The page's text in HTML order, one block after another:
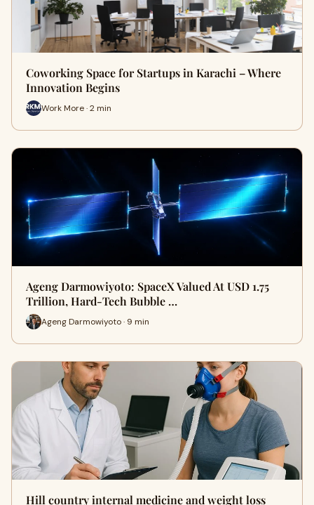
Coworking Space for Startups in Karachi – Where
Innovation Begins
Work More · 2 min
Ageng Darmowiyoto: SpaceX Valued At USD 1.75
Trillion, Hard-Tech Bubble …
Ageng Darmowiyoto · 9 min
Hill country internal medicine and weight loss